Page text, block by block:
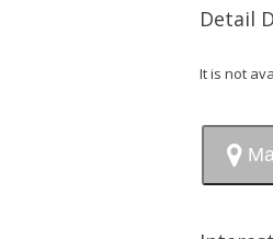
Detail
It is not